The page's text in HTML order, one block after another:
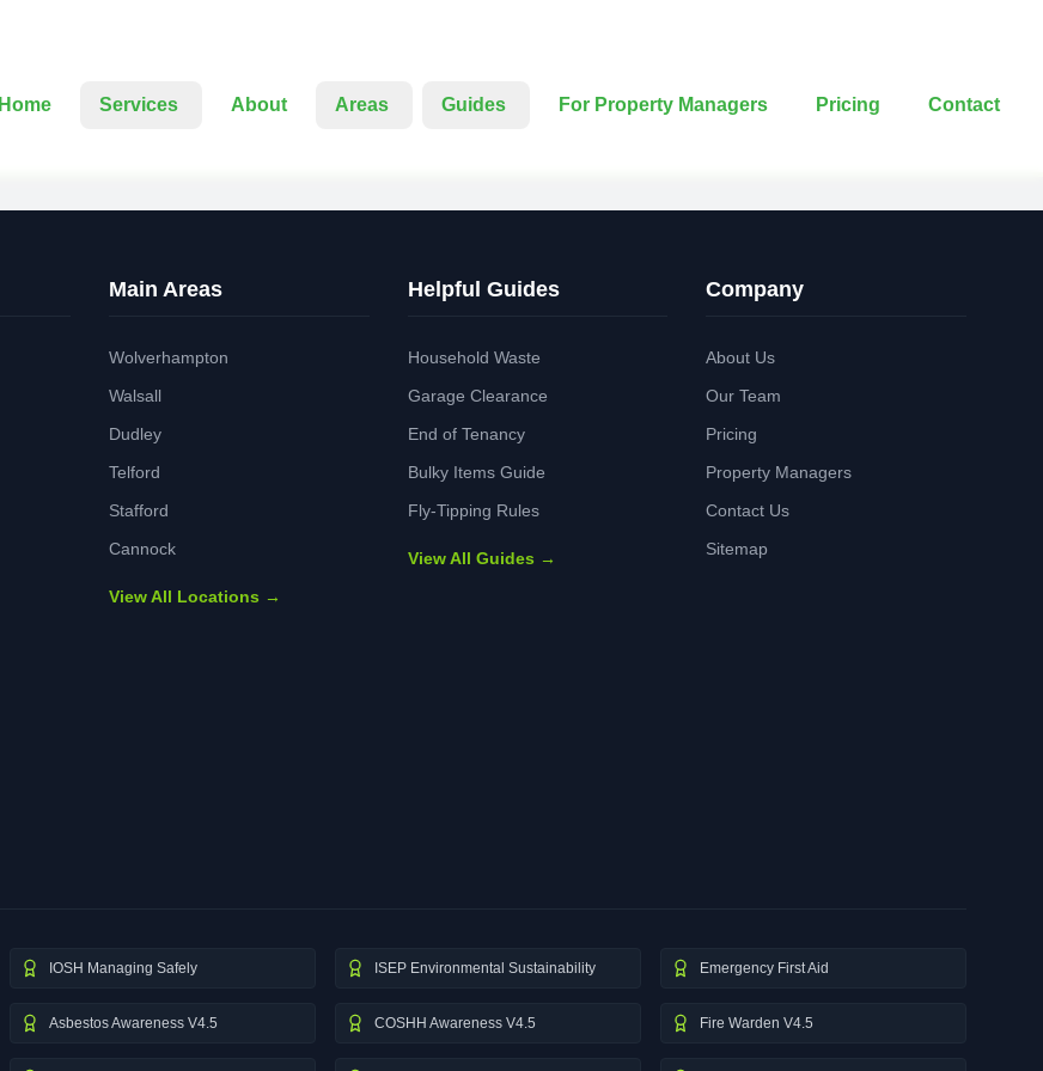
Home Services About Areas Guides For Property Managers Pricing Contact
Main Areas
Wolverhampton
Walsall
Dudley
Telford
Stafford
Cannock
View All Locations →
Helpful Guides
Household Waste
Garage Clearance
End of Tenancy
Bulky Items Guide
Fly-Tipping Rules
View All Guides →
Company
About Us
Our Team
Pricing
Property Managers
Contact Us
Sitemap
IOSH Managing Safely ISEP Environmental Sustainability Emergency First Aid
Asbestos Awareness V4.5 COSHH Awareness V4.5 Fire Warden V4.5